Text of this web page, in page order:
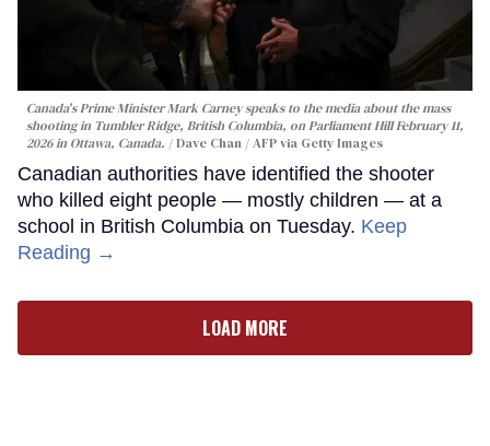
Canada's Prime Minister Mark Carney speaks to the media about the mass
shooting in Tumbler Ridge, British Columbia, on Parliament Hill February 11,
2026 in Ottawa, Canada.
Dave Chan / AFP via Getty Images
Canadian authorities have identified the shooter
who killed eight people — mostly children — at a
school in British Columbia on Tuesday. Keep
Reading →
LOAD MORE